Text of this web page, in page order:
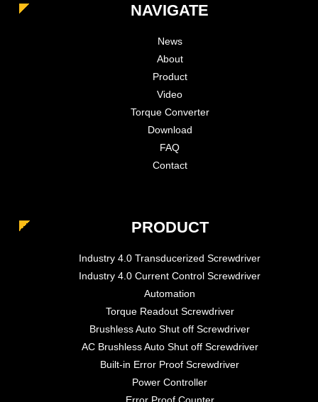
NAVIGATE
News
About
Product
Video
Torque Converter
Download
FAQ
Contact
PRODUCT
Industry 4.0 Transducerized Screwdriver
Industry 4.0 Current Control Screwdriver
Automation
Torque Readout Screwdriver
Brushless Auto Shut off Screwdriver
AC Brushless Auto Shut off Screwdriver
Built-in Error Proof Screwdriver
Power Controller